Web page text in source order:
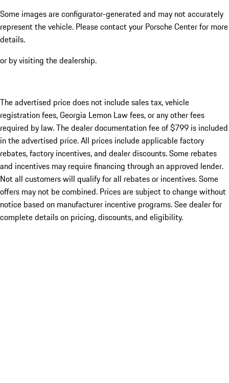
Some images are configurator-generated and may not accurately
represent the vehicle. Please contact your Porsche Center for more
details.
or by visiting the dealership.
The advertised price does not include sales tax, vehicle
registration fees, Georgia Lemon Law fees, or any other fees
required by law. The dealer documentation fee of $799 is included
in the advertised price. All prices include applicable factory
rebates, factory incentives, and dealer discounts. Some rebates
and incentives may require financing through an approved lender.
Not all customers will qualify for all rebates or incentives. Some
offers may not be combined. Prices are subject to change without
notice based on manufacturer incentive programs. See dealer for
complete details on pricing, discounts, and eligibility.